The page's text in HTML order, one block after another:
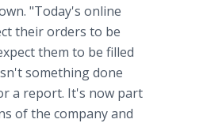
"Today's online
their orders to be
them to be filled
something done
a report. It's now part
of the company and